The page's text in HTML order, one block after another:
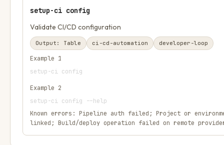
setup-ci config
Validate CI/CD configuration
Output: Table ci-cd-automation developer-loop
Example 1
setup-ci config
Example 2
setup-ci config --help
Known errors: Pipeline auth failed; Project or
linked; Build/deploy operation failed on remote